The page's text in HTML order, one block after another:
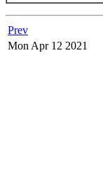
Prev
Mon Apr 12 2021